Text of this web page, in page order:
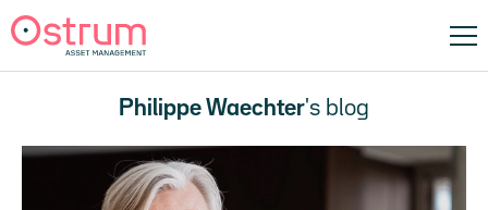
Philippe Waechter's blog